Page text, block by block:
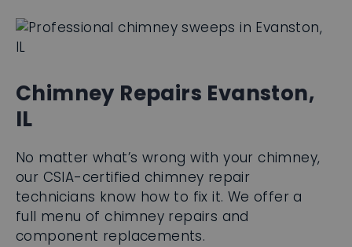
Chimney Repairs Evanston,
IL
No matter what’s wrong with your chimney,
our CSIA-certified chimney repair
technicians know how to fix it. We offer a
full menu of chimney repairs and
component replacements.